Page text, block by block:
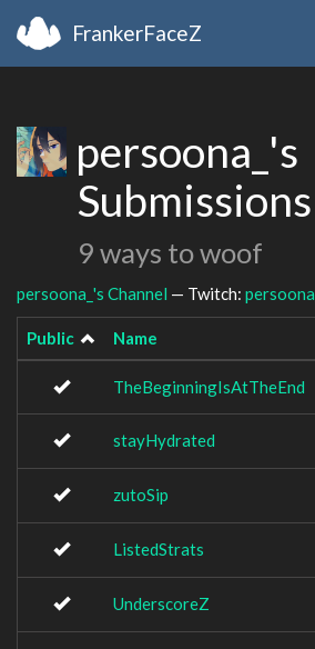
FrankerFaceZ
persoona_'s
Submissions
9 ways to woof
persoona_'s Channel — Twitch: persoona_
Public Name
TheBeginningIsAtTheEnd
stayHydrated
zutoSip
ListedStrats
UnderscoreZ